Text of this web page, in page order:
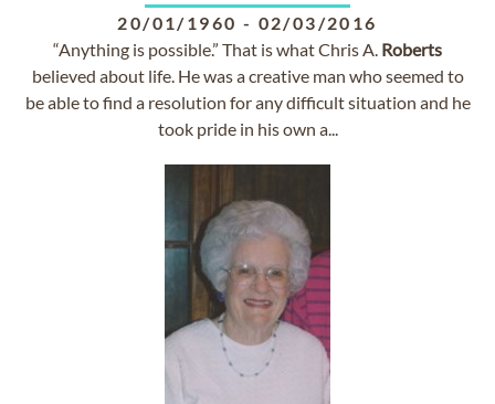
20/01/1960 - 02/03/2016
“Anything is possible.” That is what Chris A. Roberts
believed about life. He was a creative man who seemed to
be able to find a resolution for any difficult situation and he
took pride in his own a...